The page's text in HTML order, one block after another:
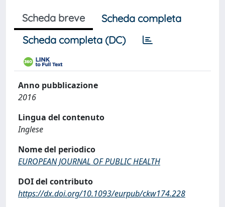
Scheda breve
Scheda completa
Scheda completa (DC)
Anno pubblicazione
2016
Lingua del contenuto
Inglese
Nome del periodico
EUROPEAN JOURNAL OF PUBLIC HEALTH
DOI del contributo
https://dx.doi.org/10.1093/eurpub/ckw174.228